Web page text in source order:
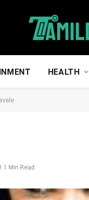
HEALTH
1 Min Read